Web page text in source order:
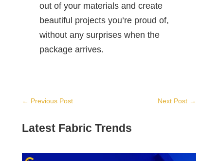
out of your materials and create
beautiful projects you’re proud of,
without any surprises when the
package arrives.
← Previous Post Next Post →
Latest Fabric Trends